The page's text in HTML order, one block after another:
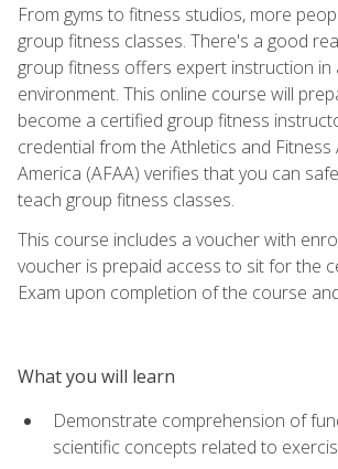
From gyms to fitness studios, more
group fitness classes. There's a good
group fitness offers expert instruction in
environment. This online course will
become a certified group fitness
credential from the Athletics and
America (AFAA) verifies that you can
teach group fitness classes.
This course includes a voucher with
voucher is prepaid access to sit for the
Exam upon completion of the course
What you will learn
Demonstrate comprehension of
scientific concepts related to